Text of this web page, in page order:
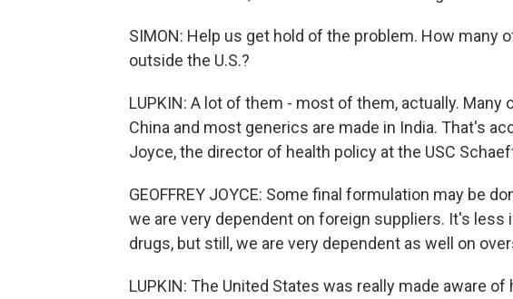
SIMON: Help us get hold of the problem. How many
outside the U.S.?
LUPKIN: A lot of them - most of them, actually. Many
China and most generics are made in India. That's
Joyce, the director of health policy at the USC
GEOFFREY JOYCE: Some final formulation may be
we are very dependent on foreign suppliers. It's
drugs, but still, we are very dependent as well on
LUPKIN: The United States was really made aware